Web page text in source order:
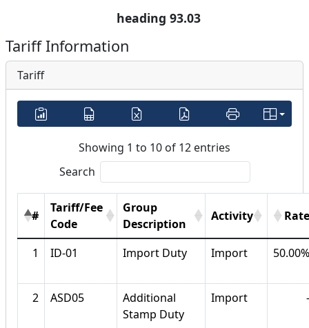
heading 93.03
Tariff Information
Tariff
Showing 1 to 10 of 12 entries
Search
#
Tariff/Fee
Code
Group
Description
Activity Rate
1 ID-01 Import Duty Import 50.00%
2 ASD05
Additional
Stamp Duty
Import -